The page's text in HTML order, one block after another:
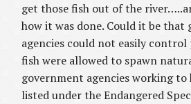
get those fish out of the
how it was done. Could it be that
agencies could not easily
fish were allowed to spawn
government agencies working to
listed under the Endangered